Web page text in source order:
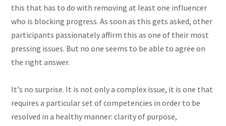
this that has to do with removing at least one influencer
who is blocking progress. As soon as this gets asked, other
participants passionately affirm this as one of their most
pressing issues. But no one seems to be able to agree on
the right answer.
It's no surprise. It is not only a complex issue, it is one that
requires a particular set of competencies in order to be
resolved in a healthy manner: clarity of purpose,